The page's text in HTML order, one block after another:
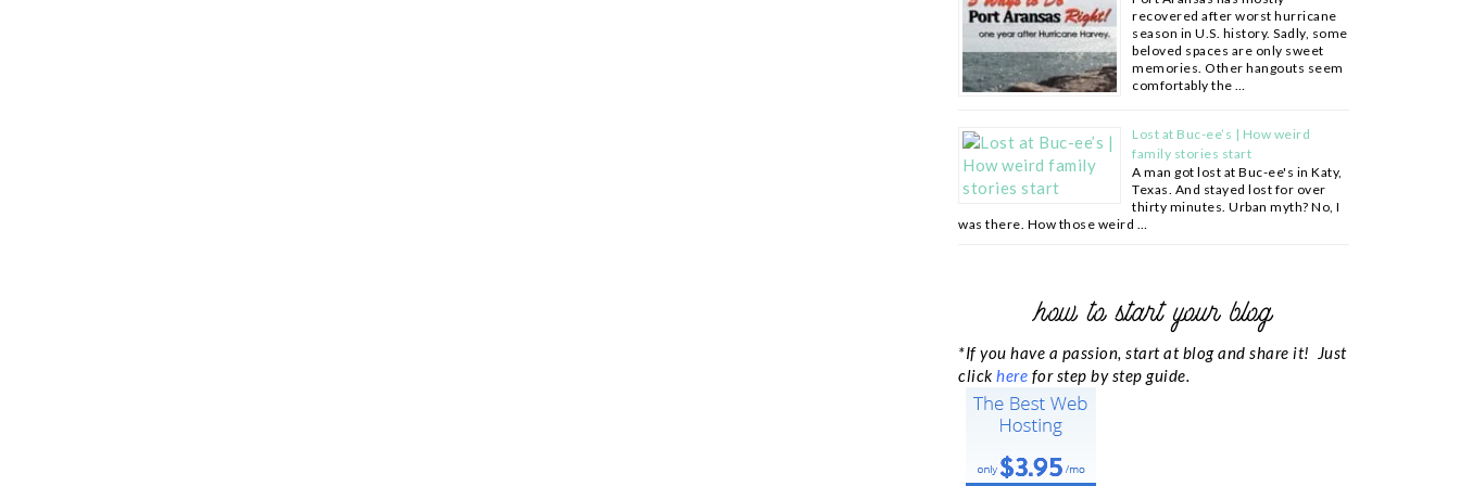
recovered after worst hurricane
season in U.S. history. Sadly, some
beloved spaces are only sweet
memories. Other hangouts seem
comfortably the …
Lost at Buc-ee’s | How weird
family stories start
A man got lost at Buc-ee's in Katy,
Texas. And stayed lost for over
thirty minutes. Urban myth? No, I
was there. How those weird …
how to start your blog
*If you have a passion, start at blog and share it! Just
click here for step by step guide.